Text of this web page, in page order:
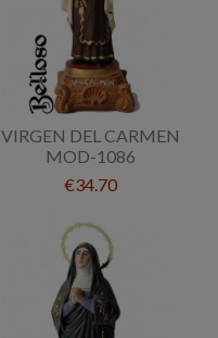
VIRGEN DEL CARMEN
MOD-1086
€34.70